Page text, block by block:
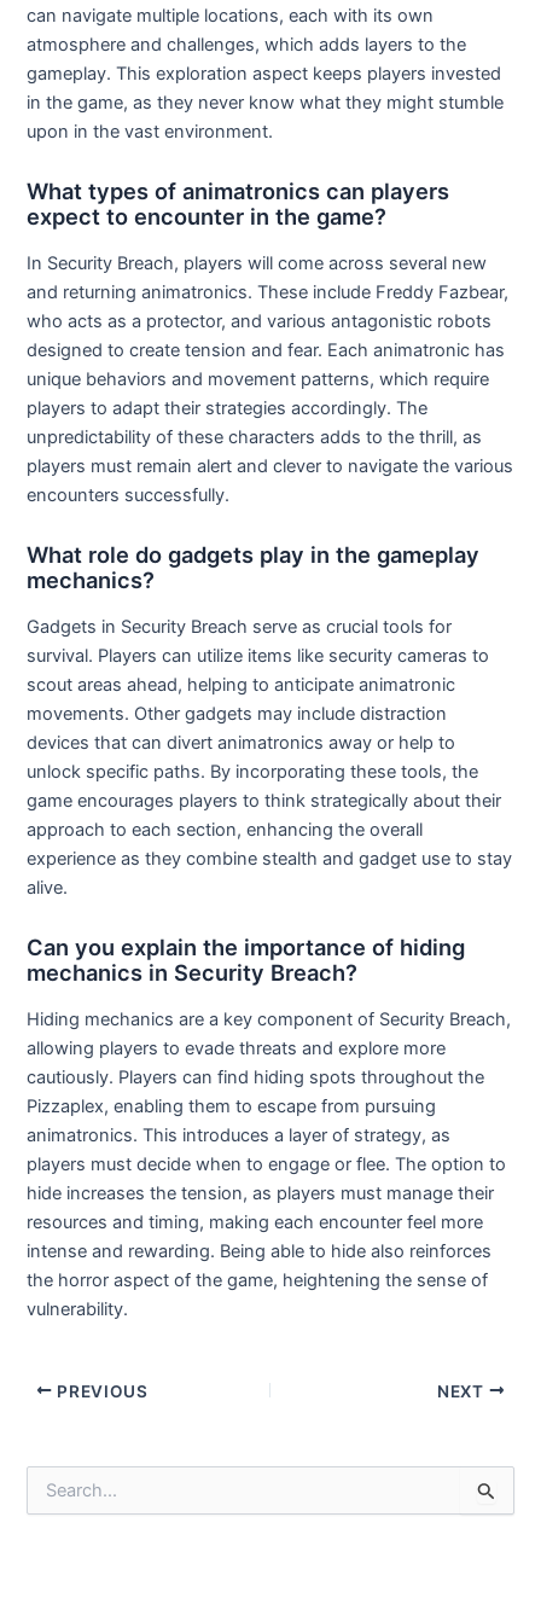
can navigate multiple locations, each with its own
atmosphere and challenges, which adds layers to the
gameplay. This exploration aspect keeps players invested
in the game, as they never know what they might stumble
upon in the vast environment.
What types of animatronics can players
expect to encounter in the game?
In Security Breach, players will come across several new
and returning animatronics. These include Freddy Fazbear,
who acts as a protector, and various antagonistic robots
designed to create tension and fear. Each animatronic has
unique behaviors and movement patterns, which require
players to adapt their strategies accordingly. The
unpredictability of these characters adds to the thrill, as
players must remain alert and clever to navigate the various
encounters successfully.
What role do gadgets play in the gameplay
mechanics?
Gadgets in Security Breach serve as crucial tools for
survival. Players can utilize items like security cameras to
scout areas ahead, helping to anticipate animatronic
movements. Other gadgets may include distraction
devices that can divert animatronics away or help to
unlock specific paths. By incorporating these tools, the
game encourages players to think strategically about their
approach to each section, enhancing the overall
experience as they combine stealth and gadget use to stay
alive.
Can you explain the importance of hiding
mechanics in Security Breach?
Hiding mechanics are a key component of Security Breach,
allowing players to evade threats and explore more
cautiously. Players can find hiding spots throughout the
Pizzaplex, enabling them to escape from pursuing
animatronics. This introduces a layer of strategy, as
players must decide when to engage or flee. The option to
hide increases the tension, as players must manage their
resources and timing, making each encounter feel more
intense and rewarding. Being able to hide also reinforces
the horror aspect of the game, heightening the sense of
vulnerability.
Post
PREVIOUS NEXT